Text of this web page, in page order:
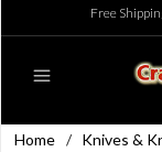
Free
Home / Knives &